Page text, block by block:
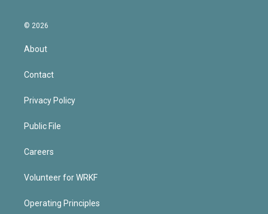
© 2026
About
Contact
Privacy Policy
Public File
Careers
Volunteer for WRKF
Operating Principles